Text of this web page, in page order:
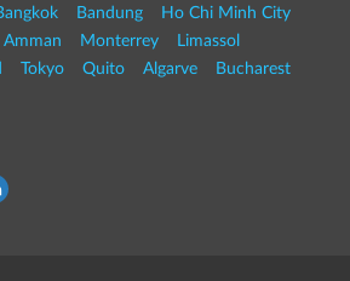
Bandung
Ho Chi Minh City
Amman Monterrey
Limassol
Tokyo Quito Algarve Bucharest